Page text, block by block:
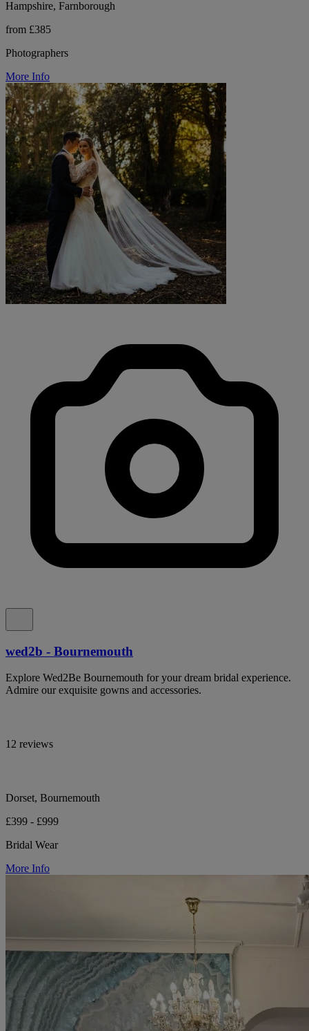
Hampshire, Farnborough
from £385
Photographers
More Info
wed2b - Bournemouth
Explore Wed2Be Bournemouth for your dream bridal experience.
Admire our exquisite gowns and accessories.
12 reviews
Dorset, Bournemouth
£399 - £999
Bridal Wear
More Info